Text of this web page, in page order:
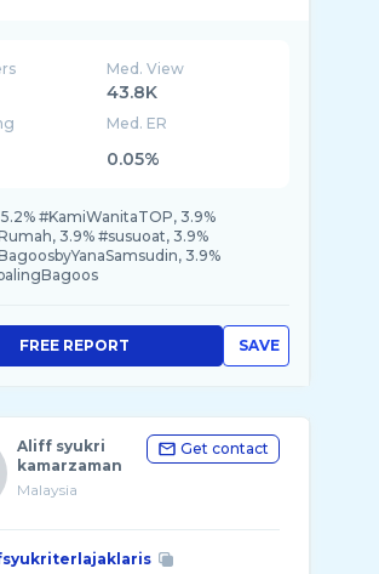
🌾 tengok sini 🤗� ...
Med. View
43.8K
Med. ER
0.05%
5.2% #KamiWanitaTOP, 3.9%
3.9% #susuoat, 3.9%
3.9%
SAVE
FREE REPORT
Aliff syukri
kamarzaman
Malaysia
Get contact